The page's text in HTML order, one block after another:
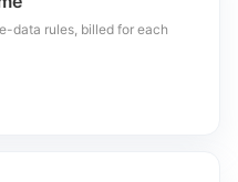
data rules, billed for each